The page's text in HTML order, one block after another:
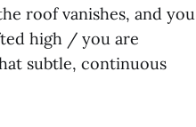
roof vanishes, and you
high / you are
subtle, continuous